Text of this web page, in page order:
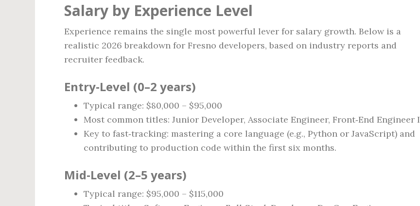
Salary by Experience Level
Experience remains the single most powerful lever for salary growth. Below is a
realistic 2026 breakdown for Fresno developers, based on industry reports and
recruiter feedback.
Entry‑Level (0–2 years)
Typical range: $80,000 – $95,000
Most common titles: Junior Developer, Associate Engineer, Front‑End Engineer I
Key to fast‑tracking: mastering a core language (e.g., Python or JavaScript) and
contributing to production code within the first six months.
Mid‑Level (2–5 years)
Typical range: $95,000 – $115,000